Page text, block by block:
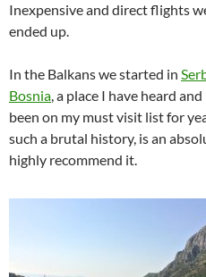
Inexpensive and direct flights
ended up.
In the Balkans we started in
Bosnia, a place I have heard
been on my must visit list for
such a brutal history, is an
highly recommend it.